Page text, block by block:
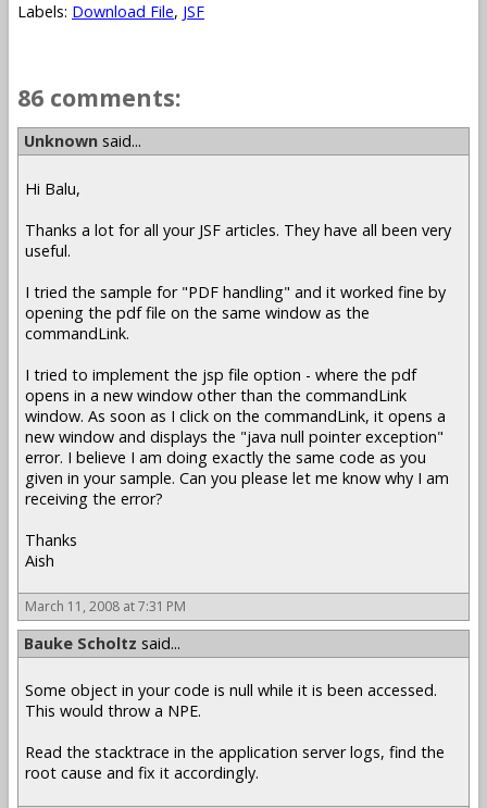
Labels: Download File, JSF
86 comments:
Unknown said...
Hi Balu,
Thanks a lot for all your JSF articles. They have all been very
useful.
I tried the sample for "PDF handling" and it worked fine by
opening the pdf file on the same window as the
commandLink.
I tried to implement the jsp file option - where the pdf
opens in a new window other than the commandLink
window. As soon as I click on the commandLink, it opens a
new window and displays the "java null pointer exception"
error. I believe I am doing exactly the same code as you
given in your sample. Can you please let me know why I am
receiving the error?
Thanks
Aish
March 11, 2008 at 7:31 PM
Bauke Scholtz said...
Some object in your code is null while it is been accessed.
This would throw a NPE.
Read the stacktrace in the application server logs, find the
root cause and fix it accordingly.